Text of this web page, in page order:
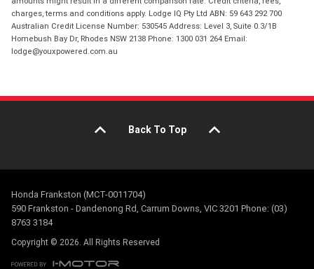
charges, terms and conditions apply. Lodge IQ Pty Ltd ABN: 59 643 292 700
Australian Credit License Number: 530545 Address: Level 3, Suite 0.3/1B
Homebush Bay Dr, Rhodes NSW 2138 Phone: 1300 031 264 Email:
lodge@youxpowered.com.au
Back To Top
Honda Frankston (MCT-0011704)
590 Frankston - Dandenong Rd, Carrum Downs, VIC 3201 Phone: (03)
8763 3184
Copyright © 2026. All Rights Reserved